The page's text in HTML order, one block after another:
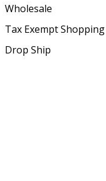
Wholesale
Tax Exempt Shopping
Drop Ship